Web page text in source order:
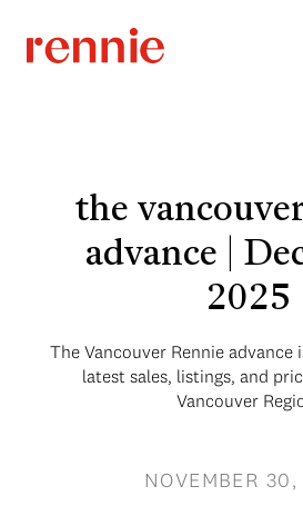
the
advance |
2025
The Vancouver Rennie advance
latest sales, listings, and
Vancouver
NOVEMBER